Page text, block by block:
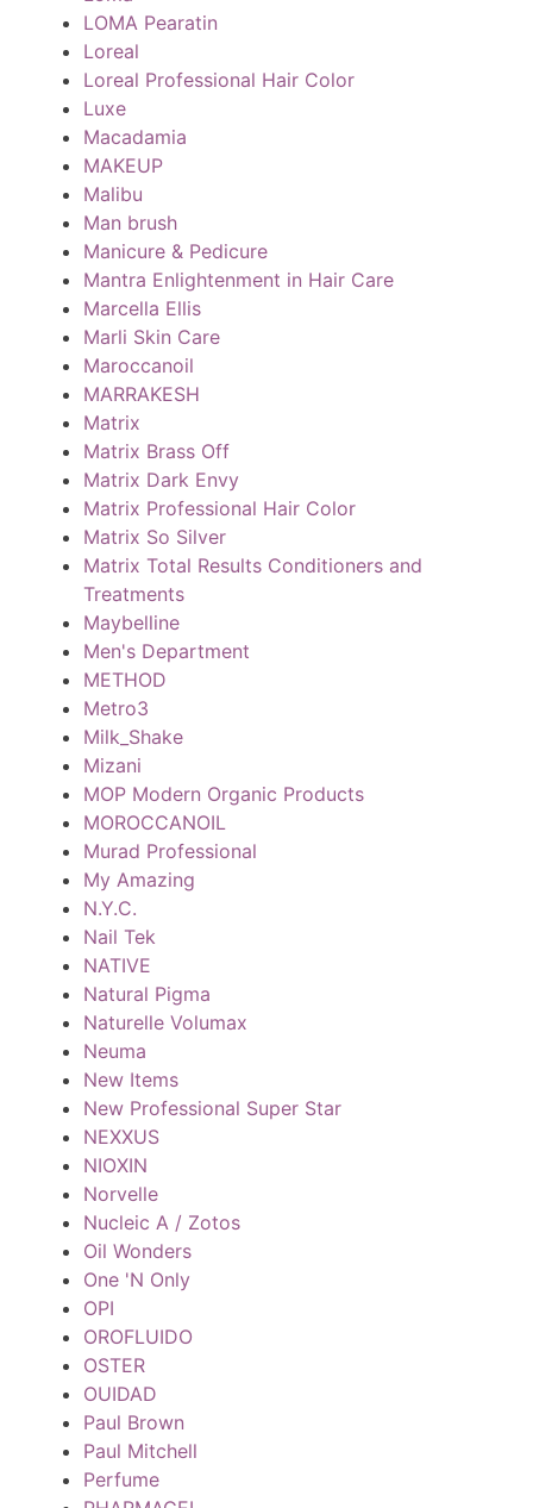
LOMA Pearatin
Loreal
Loreal Professional Hair Color
Luxe
Macadamia
MAKEUP
Malibu
Man brush
Manicure & Pedicure
Mantra Enlightenment in Hair Care
Marcella Ellis
Marli Skin Care
Maroccanoil
MARRAKESH
Matrix
Matrix Brass Off
Matrix Dark Envy
Matrix Professional Hair Color
Matrix So Silver
Matrix Total Results Conditioners and
Treatments
Maybelline
Men's Department
METHOD
Metro3
Milk_Shake
Mizani
MOP Modern Organic Products
MOROCCANOIL
Murad Professional
My Amazing
N.Y.C.
Nail Tek
NATIVE
Natural Pigma
Naturelle Volumax
Neuma
New Items
New Professional Super Star
NEXXUS
NIOXIN
Norvelle
Nucleic A / Zotos
Oil Wonders
One 'N Only
OPI
OROFLUIDO
OSTER
OUIDAD
Paul Brown
Paul Mitchell
Perfume